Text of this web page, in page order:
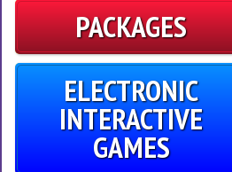
PACKAGES
ELECTRONIC
INTERACTIVE
GAMES